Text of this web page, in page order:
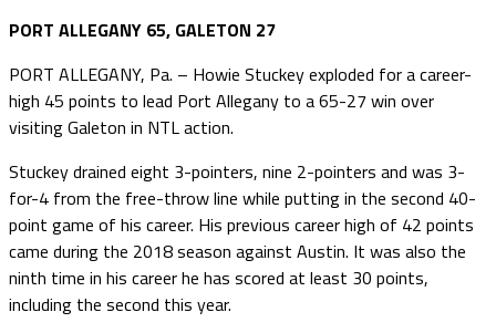
PORT ALLEGANY 65, GALETON 27
PORT ALLEGANY, Pa. – Howie Stuckey exploded for a career-
high 45 points to lead Port Allegany to a 65-27 win over
visiting Galeton in NTL action.
Stuckey drained eight 3-pointers, nine 2-pointers and was 3-
for-4 from the free-throw line while putting in the second 40-
point game of his career. His previous career high of 42 points
came during the 2018 season against Austin. It was also the
ninth time in his career he has scored at least 30 points,
including the second this year.